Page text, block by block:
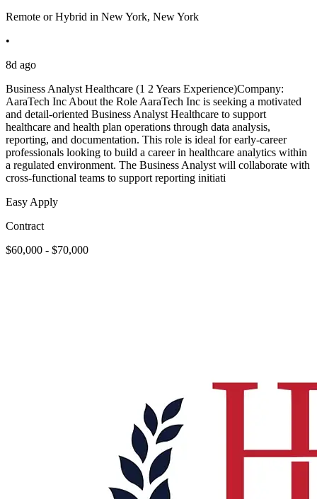
Remote or Hybrid in New York, New York
•
8d ago
Business Analyst Healthcare (1 2 Years Experience)Company:
AaraTech Inc About the Role AaraTech Inc is seeking a motivated
and detail-oriented Business Analyst Healthcare to support
healthcare and health plan operations through data analysis,
reporting, and documentation. This role is ideal for early-career
professionals looking to build a career in healthcare analytics within
a regulated environment. The Business Analyst will collaborate with
cross-functional teams to support reporting initiati
Easy Apply
Contract
$60,000 - $70,000